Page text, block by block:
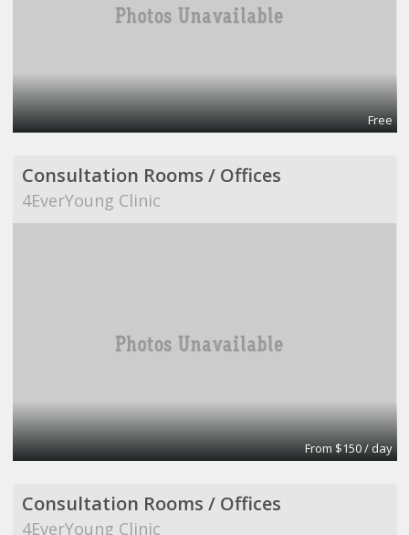
Free
Consultation Rooms / Offices
4EverYoung Clinic
From $150 / day
Consultation Rooms / Offices
4EverYoung Clinic